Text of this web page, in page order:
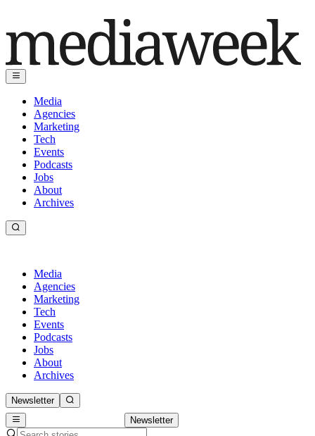
Media
Agencies
Marketing
Tech
Events
Podcasts
Jobs
About
Archives
Media
Agencies
Marketing
Tech
Events
Podcasts
Jobs
About
Archives
Newsletter
Newsletter